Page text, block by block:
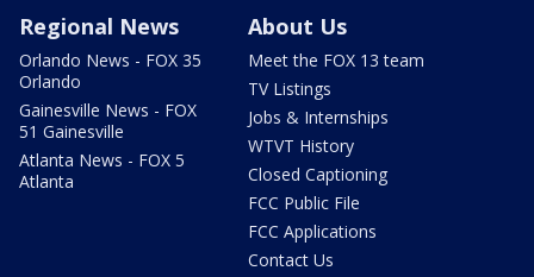
Regional News
Orlando News - FOX 35
Orlando
Gainesville News - FOX
51 Gainesville
Atlanta News - FOX 5
Atlanta
About Us
Meet the FOX 13 team
TV Listings
Jobs & Internships
WTVT History
Closed Captioning
FCC Public File
FCC Applications
Contact Us